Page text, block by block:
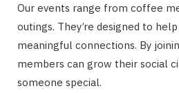
Our events range from coffee
outings. They’re designed to
meaningful connections. By
members can grow their social
someone special.